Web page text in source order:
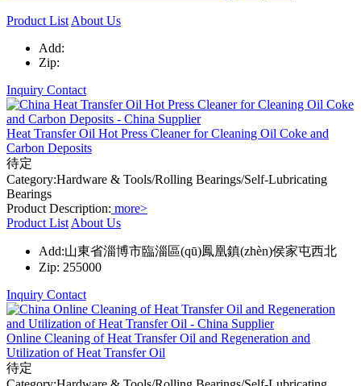
Product ListAbout Us
Add:
Zip:
Inquiry Contact
Heat Transfer Oil Hot Press Cleaner for Cleaning Oil Coke and
Carbon Deposits
待定
Category:Hardware & Tools/Rolling Bearings/Self-Lubricating
Bearings
Product Description: more>
Product ListAbout Us
Add:山東省淄博市臨淄區(qū)鳳凰鎮(zhèn)侯家屯西北
Zip: 255000
Inquiry Contact
Online Cleaning of Heat Transfer Oil and Regeneration and
Utilization of Heat Transfer Oil
待定